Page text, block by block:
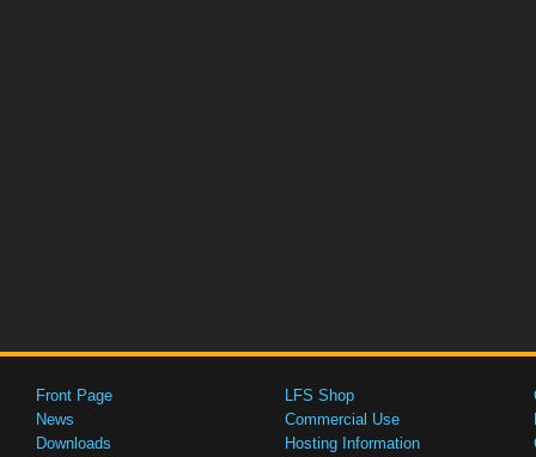
Front Page
News
Downloads
LFS Shop
Commercial Use
Hosting Information